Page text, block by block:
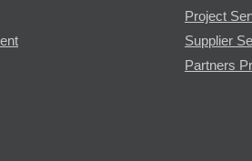
Project
Supplier
Partners